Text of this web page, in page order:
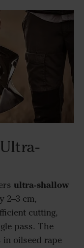
ultra-shallow
2–3 cm,
cutting,
pass. The
in oilseed rape